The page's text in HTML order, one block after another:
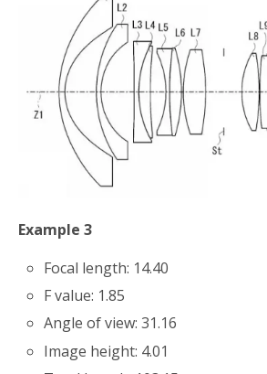
Example 3
Focal length: 14.40
F value: 1.85
Angle of view: 31.16
Image height: 4.01